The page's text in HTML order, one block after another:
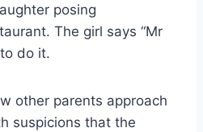
posing
The girl says “Mr
do it.
other parents approach
suspicions that the